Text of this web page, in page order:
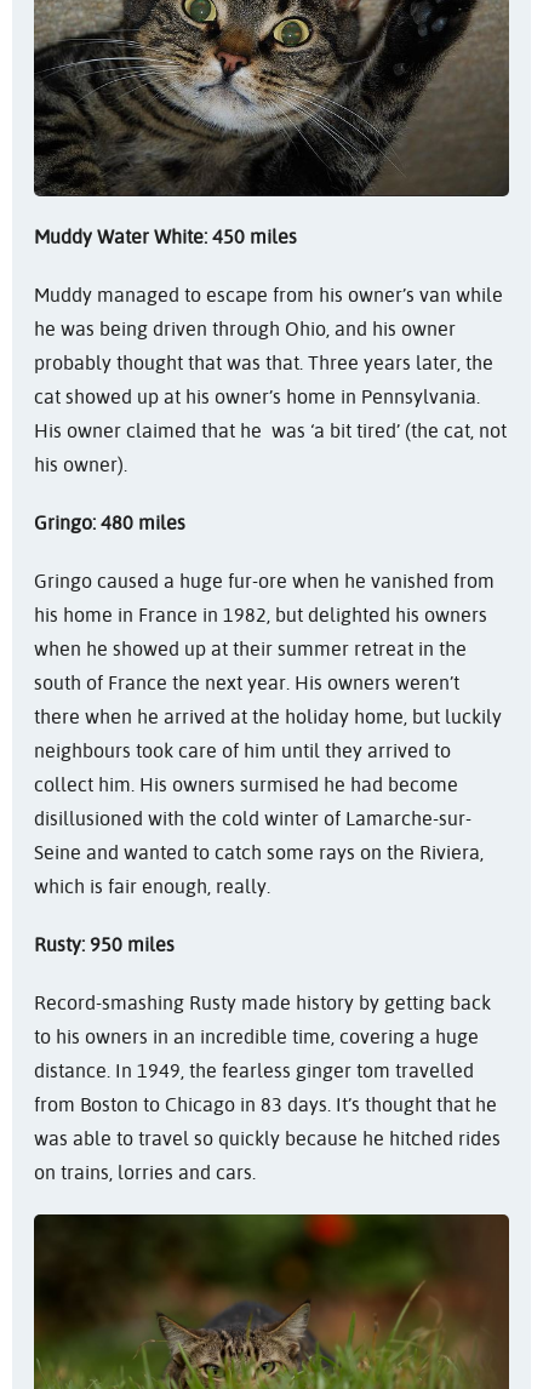
Muddy Water White: 450 miles
Muddy managed to escape from his owner’s van while
he was being driven through Ohio, and his owner
probably thought that was that. Three years later, the
cat showed up at his owner’s home in Pennsylvania.
His owner claimed that he was ‘a bit tired’ (the cat, not
his owner).
Gringo: 480 miles
Gringo caused a huge fur-ore when he vanished from
his home in France in 1982, but delighted his owners
when he showed up at their summer retreat in the
south of France the next year. His owners weren’t
there when he arrived at the holiday home, but luckily
neighbours took care of him until they arrived to
collect him. His owners surmised he had become
disillusioned with the cold winter of Lamarche-sur-
Seine and wanted to catch some rays on the Riviera,
which is fair enough, really.
Rusty: 950 miles
Record-smashing Rusty made history by getting back
to his owners in an incredible time, covering a huge
distance. In 1949, the fearless ginger tom travelled
from Boston to Chicago in 83 days. It’s thought that he
was able to travel so quickly because he hitched rides
on trains, lorries and cars.